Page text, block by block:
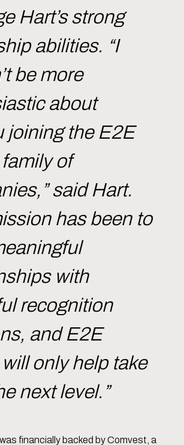
Hart’s strong
abilities. “I
be more
about
joining the E2E
of
said Hart.
has been to
with
recognition
and E2E
only help take
next level.”
financially backed by Comvest, a